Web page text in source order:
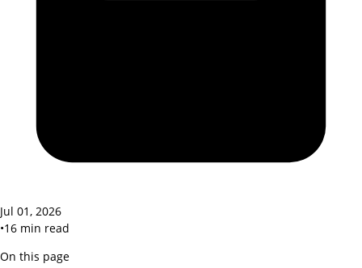
Jul 01, 2026
•16 min read
On this page